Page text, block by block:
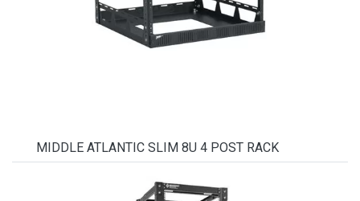
MIDDLE ATLANTIC SLIM 8U 4 POST RACK